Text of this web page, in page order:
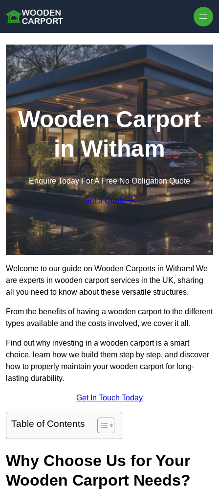
Wooden Carport
in Witham
Enquire Today For A Free No Obligation Quote
Get a Quote
Welcome to our guide on Wooden Carports in Witham! We
are experts in wooden carport services in the UK, sharing
all you need to know about these versatile structures.
From the benefits of having a wooden carport to the different
types available and the costs involved, we cover it all.
Find out why investing in a wooden carport is a smart
choice, learn how we build them step by step, and discover
how to properly maintain your wooden carport for long-
lasting durability.
Get In Touch Today
Table of Contents
Why Choose Us for Your
Wooden Carport Needs?